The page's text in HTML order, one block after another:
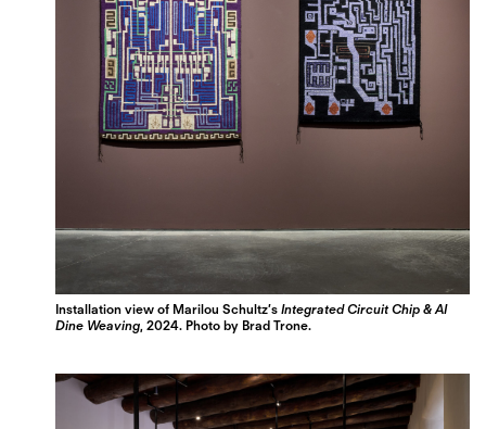
Installation view of Marilou Schultz’sIntegrated Circuit Chip & AI
Dine Weaving, 2024. Photo by Brad Trone.